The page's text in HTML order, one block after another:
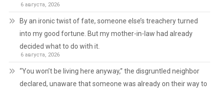
6 августа, 2026
By an ironic twist of fate, someone else’s treachery turned
into my good fortune. But my mother-in-law had already
decided what to do with it.
6 августа, 2026
“You won’t be living here anyway,” the disgruntled neighbor
declared, unaware that someone was already on their way to